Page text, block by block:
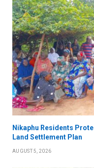
Nikaphu Residents
Land Settlement Plan
AUGUST 5, 2026